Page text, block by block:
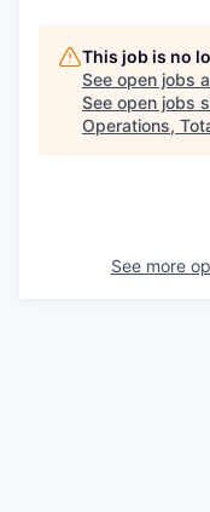
This job is no
See open jobs
See open jobs
Operations,
See more